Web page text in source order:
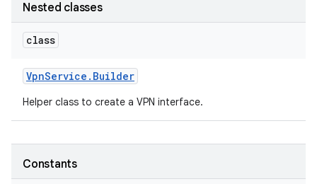
Nested classes
class
VpnService . Builder
Helper class to create a VPN interface.
Constants